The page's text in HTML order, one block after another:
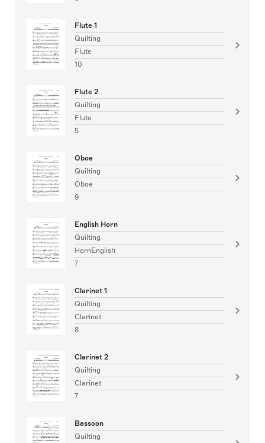
Flute 1
Quilting
Flute
10
Flute 2
Quilting
Flute
5
Oboe
Quilting
Oboe
9
English Horn
Quilting
HornEnglish
7
Clarinet 1
Quilting
Clarinet
8
Clarinet 2
Quilting
Clarinet
7
Bassoon
Quilting